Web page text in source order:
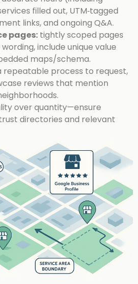
filled out, UTM‑tagged
links, and ongoing Q&A.
pages: tightly scoped pages
include unique value
maps/schema.
repeatable process to request,
reviews that mention
over quantity—ensure
directories and relevant